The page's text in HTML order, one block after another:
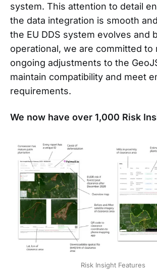
system. This attention to detail
the data integration is smooth
the EU DDS system evolves and
operational, we are committed to
ongoing adjustments to the
maintain compatibility and meet
requirements.
We now have over 1,000 Risk
Risk Insight Features